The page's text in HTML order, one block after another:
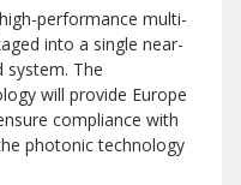
performance multi-
into a single near-
system. The
will provide Europe
compliance with
photonic technology